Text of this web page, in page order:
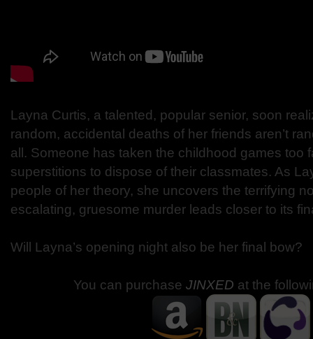
Layna Curtis, a talented, popular senior, soon
random, accidental deaths of her friends aren’t
all. Someone has taken the childhood games too
superstitions to dispose of their classmates. As
people of her theory, she uncovers the terrifying
escalating, gruesome murder leads closer to its
Will Layna’s opening night also be her final bow?
You can purchase JINXED at the